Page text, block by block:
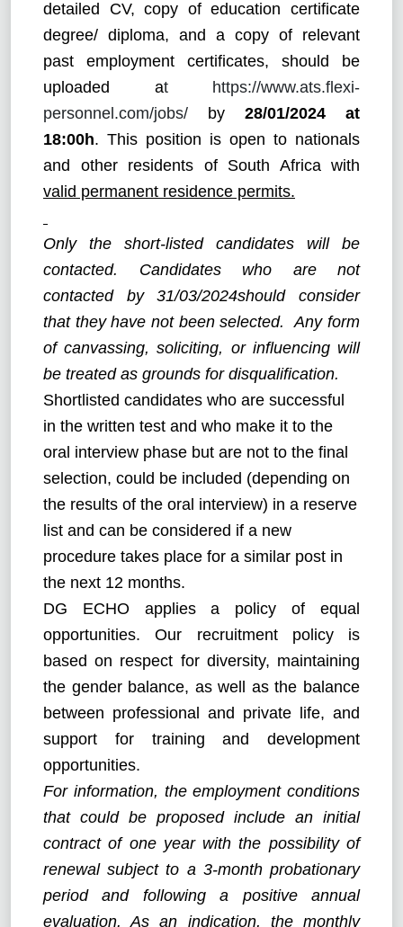
detailed CV, copy of education certificate
degree/ diploma, and a copy of relevant
past employment certificates, should be
uploaded at https://www.ats.flexi-
personnel.com/jobs/ by 28/01/2024 at
18:00h. This position is open to nationals
and other residents of South Africa with
valid permanent residence permits.
Only the short-listed candidates will be
contacted. Candidates who are not
contacted by 31/03/2024should consider
that they have not been selected. Any form
of canvassing, soliciting, or influencing will
be treated as grounds for disqualification.
Shortlisted candidates who are successful
in the written test and who make it to the
oral interview phase but are not to the final
selection, could be included (depending on
the results of the oral interview) in a reserve
list and can be considered if a new
procedure takes place for a similar post in
the next 12 months.
DG ECHO applies a policy of equal
opportunities. Our recruitment policy is
based on respect for diversity, maintaining
the gender balance, as well as the balance
between professional and private life, and
support for training and development
opportunities.
For information, the employment conditions
that could be proposed include an initial
contract of one year with the possibility of
renewal subject to a 3-month probationary
period and following a positive annual
evaluation. As an indication, the monthly